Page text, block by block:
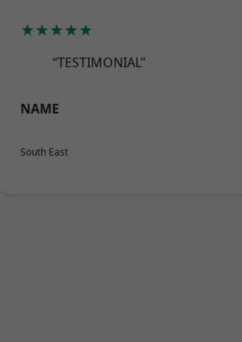
★★★★★
“TESTIMONIAL”
NAME
South East